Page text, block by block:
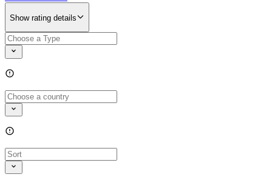
Show rating details